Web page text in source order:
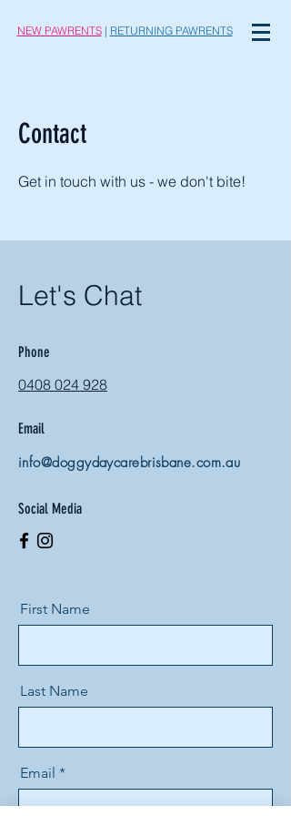
NEW PAWRENTS | RETURNING PAWRENTS
Contact
Get in touch with us - we don't bite!
Let's Chat
Phone
0408 024 928
Email
info@doggydaycarebrisbane.com.au
Social Media
First Name
Last Name
Email